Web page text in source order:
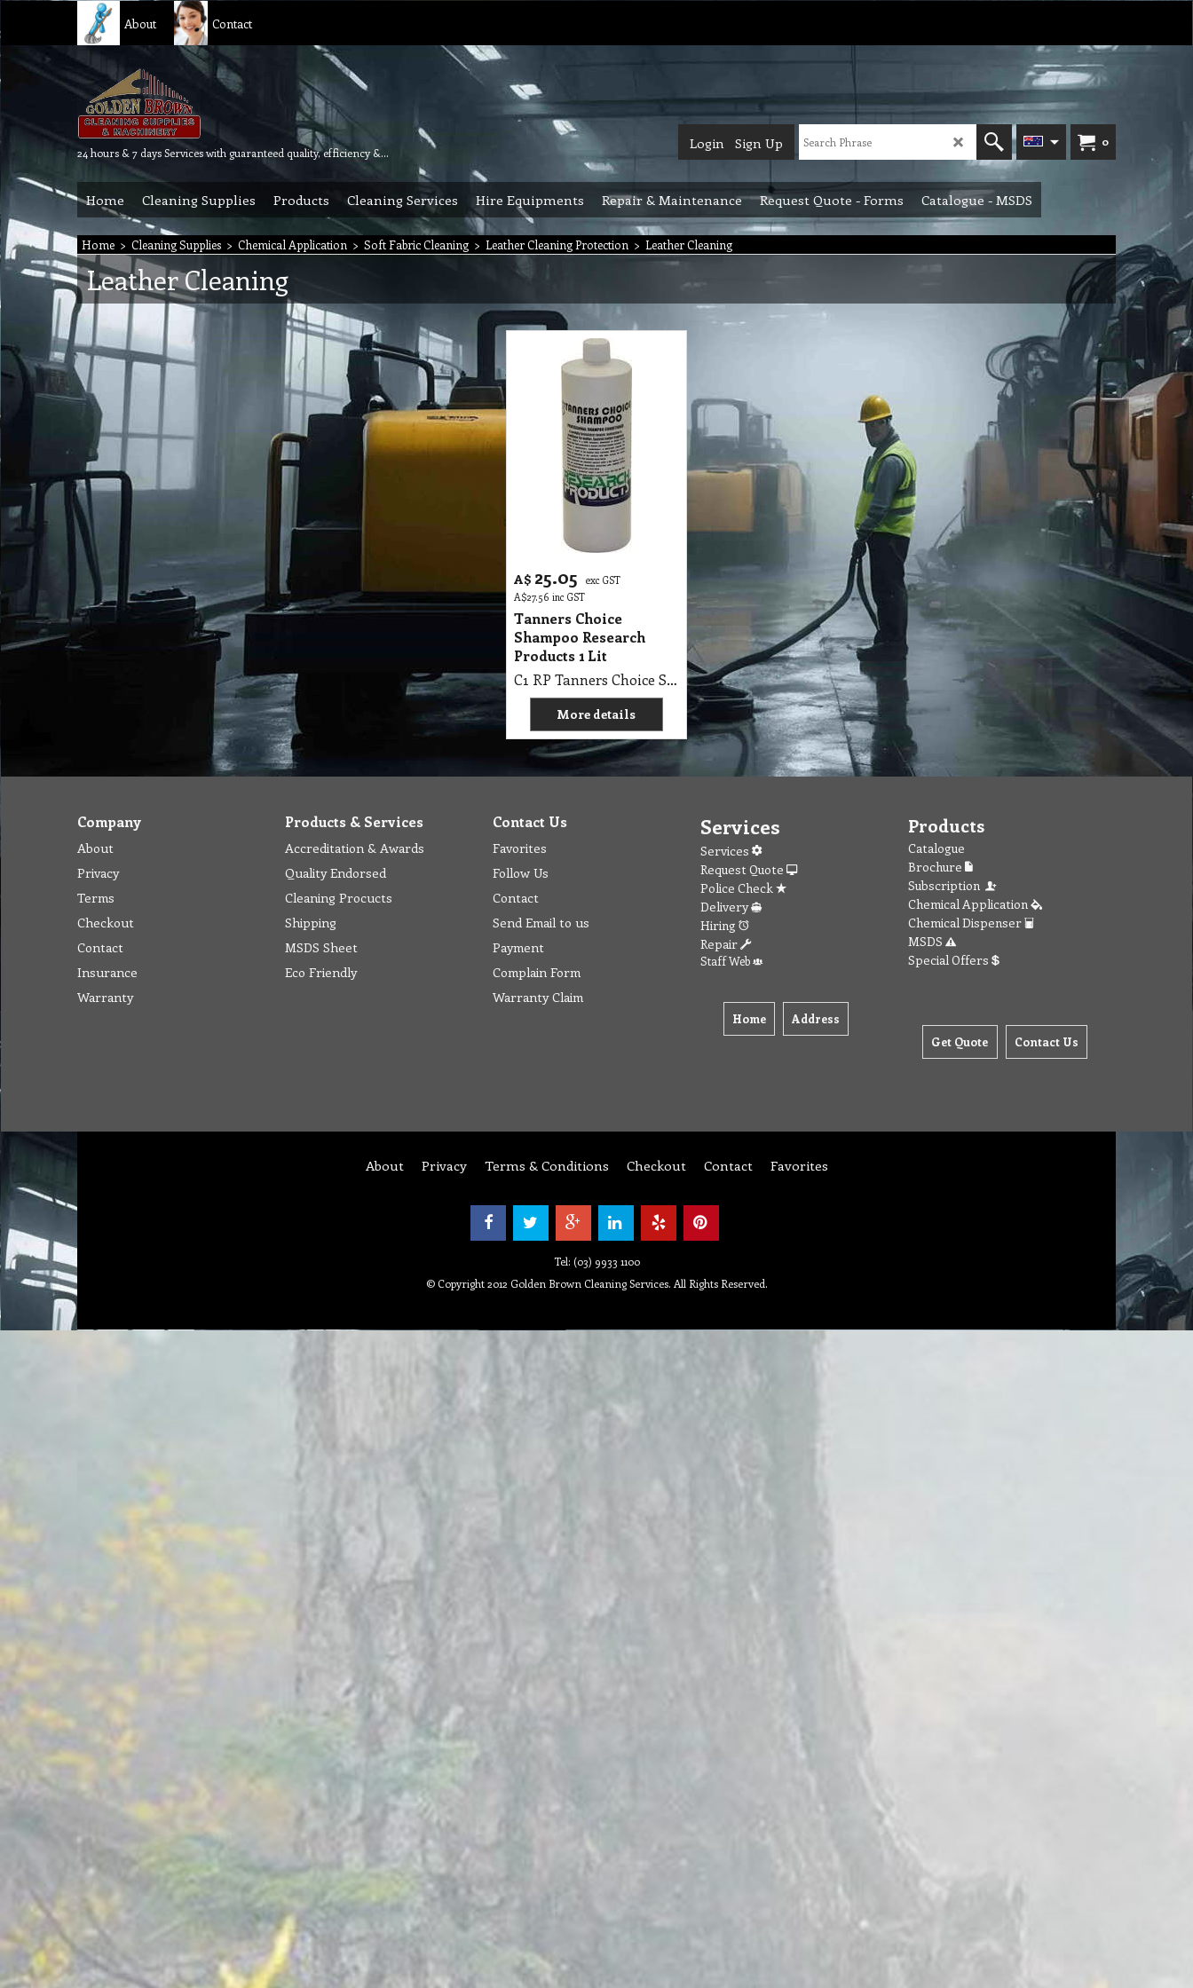
About Contact
24 hours & 7 days Services with guaranteed quality, efficiency & reliability.
0
Login Sign Up
Home Cleaning Supplies Products Cleaning Services Hire Equipments Repair & Maintenance Request Quote - Forms Catalogue - MSDS
Home > Cleaning Supplies > Chemical Application > Soft Fabric Cleaning > Leather Cleaning Protection > Leather Cleaning
Leather Cleaning
A$ 25.05
exc GST
A$27.56 inc GST
Tanners Choice
Shampoo Research
Products 1 Lit
C1 RP Tanners Choice Shampoo Research Products 1 Lit
More details
Company
About
Privacy
Terms
Checkout
Contact
Insurance
Warranty
Products & Services
Accreditation & Awards
Quality Endorsed
Cleaning Procucts
Shipping
MSDS Sheet
Eco Friendly
Contact Us
Favorites
Follow Us
Contact
Send Email to us
Payment
Complain Form
Warranty Claim
Services
Services
Request Quote
Police Check
Delivery
Hiring
Repair
Staff Web
Home Address
Products
Catalogue
Brochure
Subscription
Chemical Application
Chemical Dispenser
MSDS
Special Offers
Get Quote Contact Us
About Privacy Terms & Conditions Checkout Contact Favorites
Tel: (03) 9933 1100
© Copyright 2012 Golden Brown Cleaning Services. All Rights Reserved.